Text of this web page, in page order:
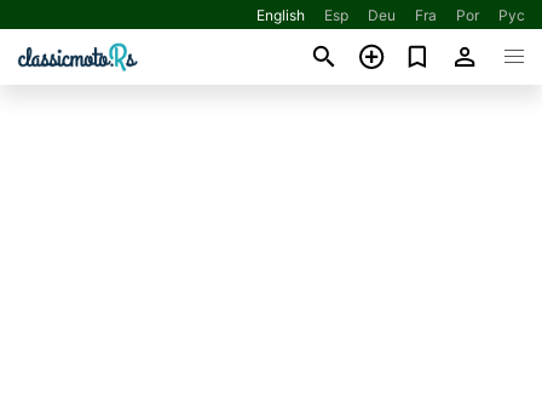
English Esp Deu Fra Por Рус